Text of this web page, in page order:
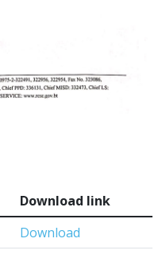
Download link
Download